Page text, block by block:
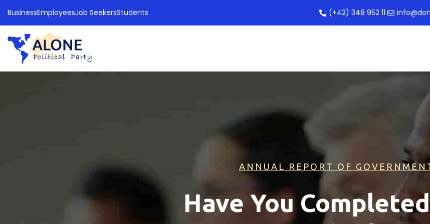
BusinessEmployeesJob SeekersStudents (+42) 348 952 11
ANNUAL REPORT OF
Have You